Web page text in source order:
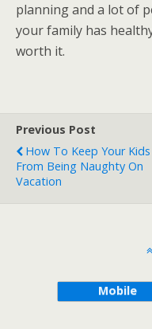
planning and a lot of
your family has
worth it.
Previous Post
How To Keep Your Kids
From Being Naughty On
Vacation
Mobile